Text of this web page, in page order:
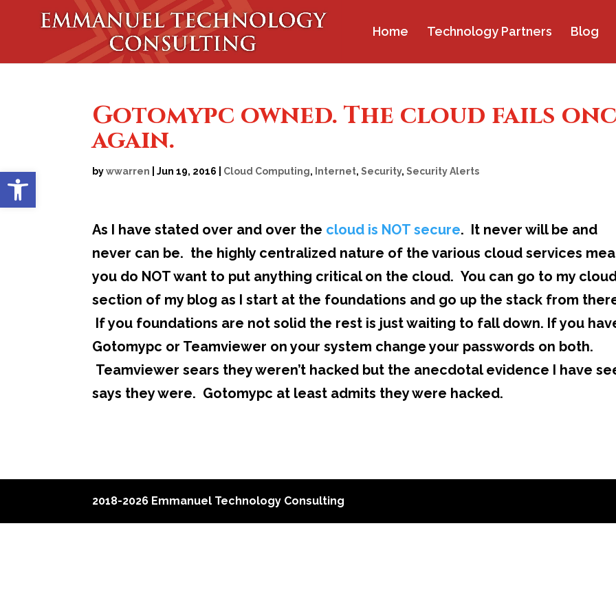
Open toolbar
Home Technology Partners Blog
Gotomypc owned. The cloud fails
again.
bywwarren |Jun 19, 2016 Cloud Computing, Internet,Security,Security Alerts
As I have stated over and over the cloud is NOT secure. It never will be and
never can be. the highly centralized nature of the various cloud services
you do NOT want to put anything critical on the cloud. You can go to my
section of my blog as I start at the foundations and go up the stack from
If you foundations are not solid the rest is just waiting to fall down. If you
Gotomypc or Teamviewer on your system change your passwords on both.
Teamviewer sears they weren’t hacked but the anecdotal evidence I have
says they were. Gotomypc at least admits they were hacked.
2018-2026 Emmanuel Technology Consulting